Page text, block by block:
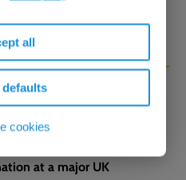
all
cookies
costs
at a major UK